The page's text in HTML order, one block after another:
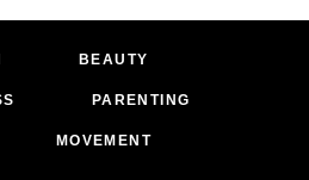
BEAUTY
PARENTING
MOVEMENT